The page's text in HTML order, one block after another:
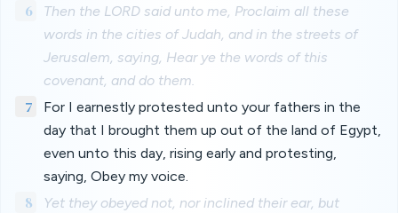
6
Then the LORD said unto me, Proclaim all these
words in the cities of Judah, and in the streets of
Jerusalem, saying, Hear ye the words of this
covenant, and do them.
7
For I earnestly protested unto your fathers in the
day that I brought them up out of the land of Egypt,
even unto this day, rising early and protesting,
saying, Obey my voice.
8
Yet they obeyed not, nor inclined their ear, but